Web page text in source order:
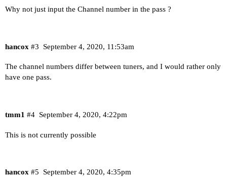
Why not just input the Channel number in the pass ?
hancox September 4, 2020, 11:53am
#3
The channel numbers differ between tuners, and I would rather only
have one pass.
tmm1 September 4, 2020, 4:22pm
#4
This is not currently possible
hancox September 4, 2020, 4:35pm
#5